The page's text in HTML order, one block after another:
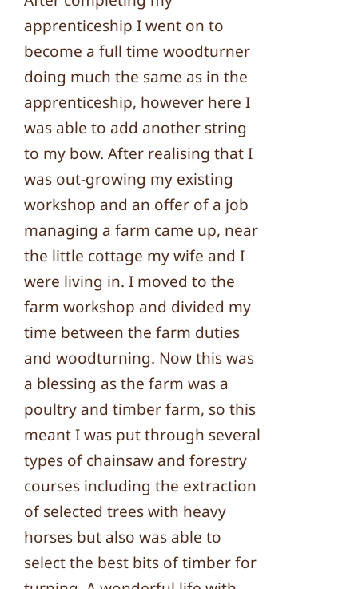
apprenticeship I went on to
become a full time woodturner
doing much the same as in the
apprenticeship, however here I
was able to add another string
to my bow. After realising that I
was out-growing my existing
workshop and an offer of a job
managing a farm came up, near
the little cottage my wife and I
were living in. I moved to the
farm workshop and divided my
time between the farm duties
and woodturning. Now this was
a blessing as the farm was a
poultry and timber farm, so this
meant I was put through several
types of chainsaw and forestry
courses including the extraction
of selected trees with heavy
horses but also was able to
select the best bits of timber for